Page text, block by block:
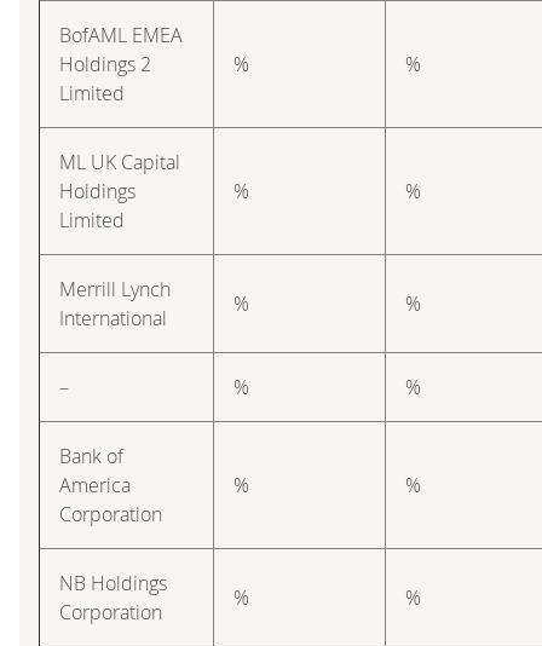
BofAML EMEA
Holdings 2
Limited
% %
ML UK Capital
Holdings
Limited
% %
Merrill Lynch
International
% %
– % %
Bank of
America
Corporation
% %
NB Holdings
Corporation
% %